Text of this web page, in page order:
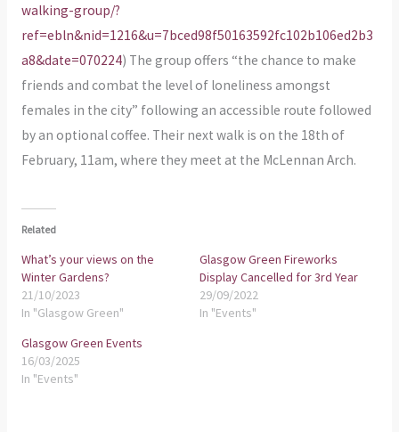
walking-group/?
ref=ebln&nid=1216&u=7bced98f50163592fc102b106ed2b3
a8&date=070224) The group offers “the chance to make
friends and combat the level of loneliness amongst
females in the city” following an accessible route followed
by an optional coffee. Their next walk is on the 18th of
February, 11am, where they meet at the McLennan Arch.
Related
What’s your views on the
Winter Gardens?
21/10/2023
In "Glasgow Green"
Glasgow Green Fireworks
Display Cancelled for 3rd Year
29/09/2022
In "Events"
Glasgow Green Events
16/03/2025
In "Events"